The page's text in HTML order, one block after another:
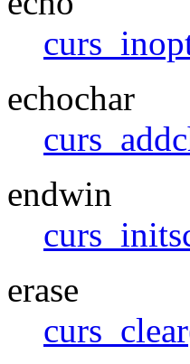
echochar
endwin
erase